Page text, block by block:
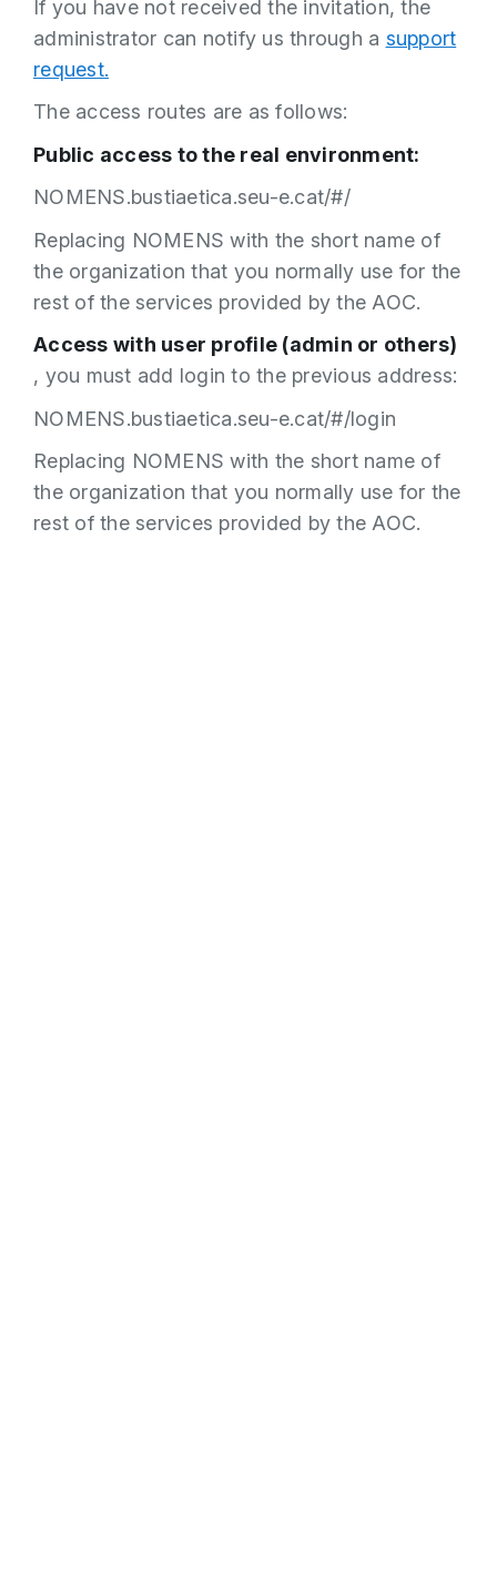
If you have not received the invitation, the
administrator can notify us through a support
request.
The access routes are as follows:
Public access to the real environment:
NOMENS.bustiaetica.seu-e.cat/#/
Replacing NOMENS with the short name of
the organization that you normally use for the
rest of the services provided by the AOC.
Access with user profile (admin or others)
, you must add login to the previous address:
NOMENS.bustiaetica.seu-e.cat/#/login
Replacing NOMENS with the short name of
the organization that you normally use for the
rest of the services provided by the AOC.